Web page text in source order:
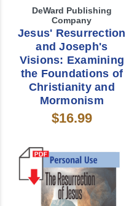
DeWard Publishing
Company
Jesus' Resurrection
and Joseph's
Visions: Examining
the Foundations of
Christianity and
Mormonism
$16.99